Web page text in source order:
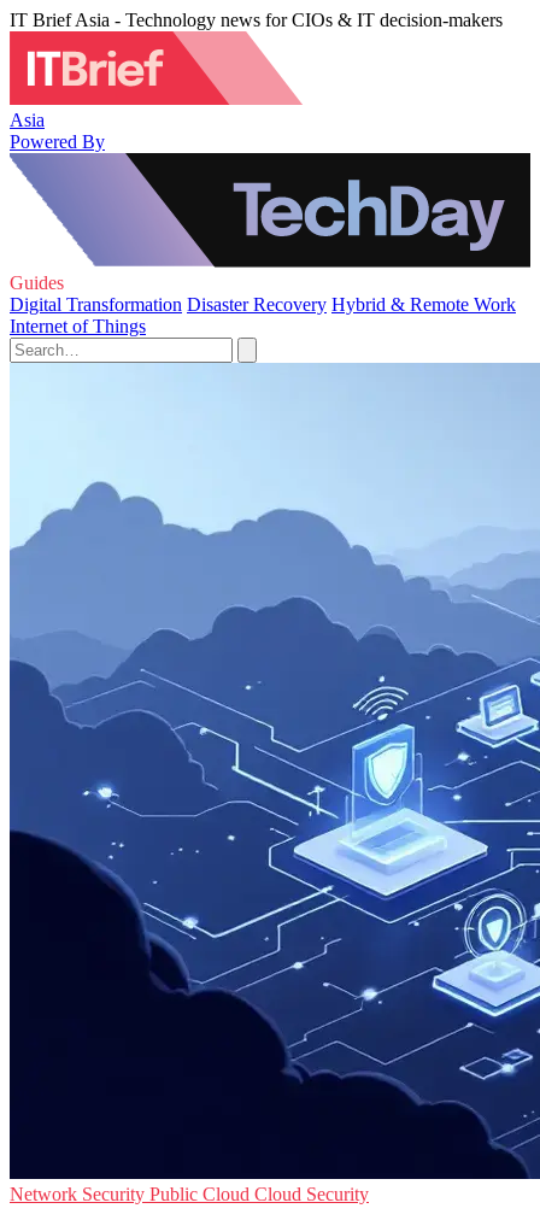
IT Brief Asia - Technology news for CIOs & IT decision-makers
Asia
Powered By
Guides
Digital Transformation Disaster Recovery Hybrid & Remote Work
Internet of Things
Network Security Public Cloud Cloud Security